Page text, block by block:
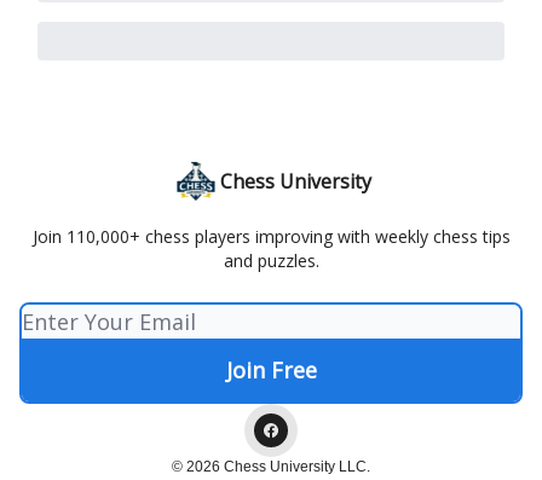
Chess University
Join 110,000+ chess players improving with weekly chess tips
and puzzles.
© 2026 Chess University LLC.